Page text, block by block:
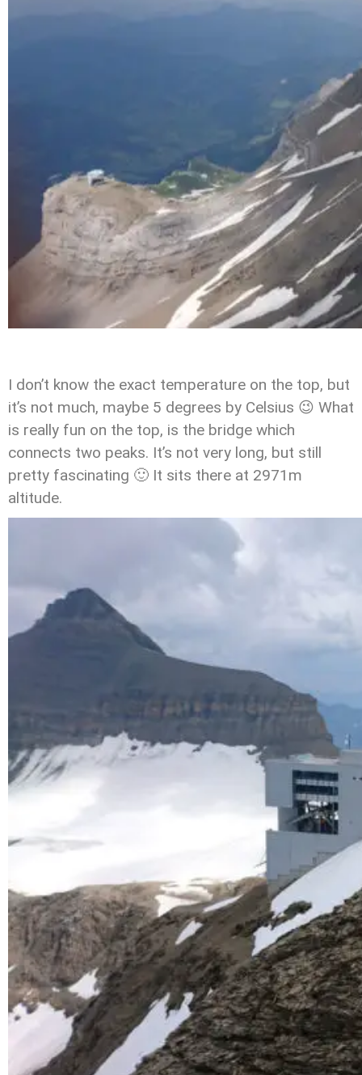
I don’t know the exact temperature on the top, but
it’s not much, maybe 5 degrees by Celsius 😉 What
is really fun on the top, is the bridge which
connects two peaks. It’s not very long, but still
pretty fascinating 🙂 It sits there at 2971m
altitude.